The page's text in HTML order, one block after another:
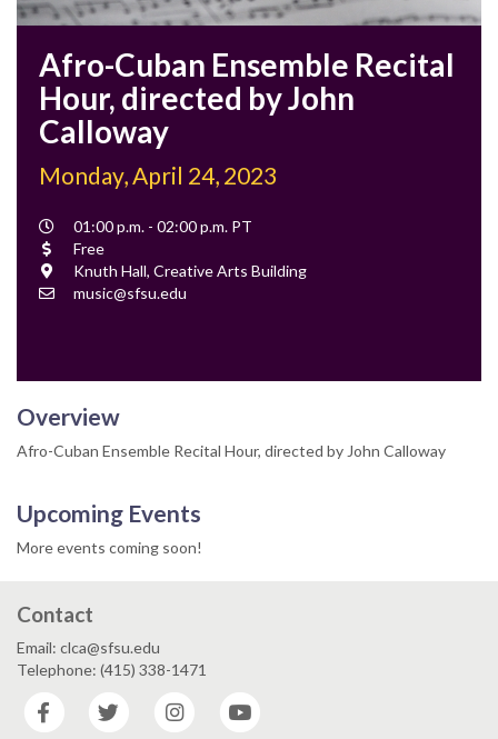
Afro-Cuban Ensemble Recital
Hour, directed by John
Calloway
Monday, April 24, 2023
Event
Time
01:00 p.m. - 02:00 p.m. PT
Cost
Free
Location
Knuth Hall, Creative Arts Building
Contact
music@sfsu.edu
Overview
Afro-Cuban Ensemble Recital Hour, directed by John Calloway
Upcoming Events
More events coming soon!
Contact
Email: clca@sfsu.edu
Telephone: (415) 338-1471
Facebook
Twitter Instagram